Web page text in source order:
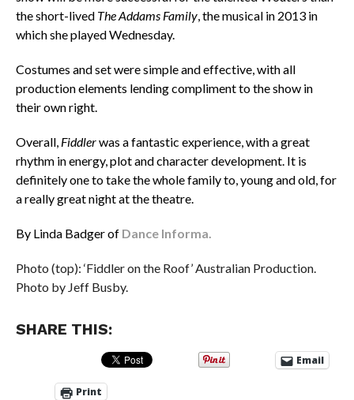
the short-lived The Addams Family, the musical in 2013 in
which she played Wednesday.
Costumes and set were simple and effective, with all
production elements lending compliment to the show in
their own right.
Overall, Fiddlerwas a fantastic experience, with a great
rhythm in energy, plot and character development. It is
definitely one to take the whole family to, young and old, for
a really great night at the theatre.
By Linda Badger of Dance Informa.
Photo (top): ‘Fiddler on the Roof’ Australian Production.
Photo by Jeff Busby.
SHARE THIS:
Email
Print